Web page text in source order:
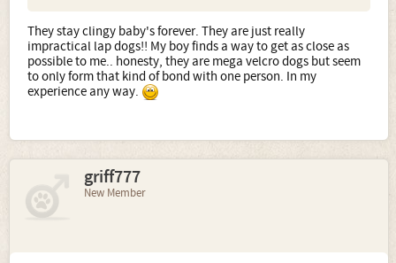
They stay clingy baby's forever. They are just really
impractical lap dogs!! My boy finds a way to get as close as
possible to me.. honesty, they are mega velcro dogs but seem
to only form that kind of bond with one person. In my
experience any way.
griff777
New Member